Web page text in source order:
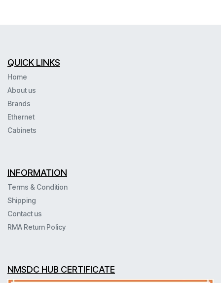
QUICK LINKS
Home
About us
Brands
Ethernet
Cabinets
INFORMATION
Terms & Condition
Shipping
Contact us
RMA Return Policy
NMSDC HUB CERTIFICATE